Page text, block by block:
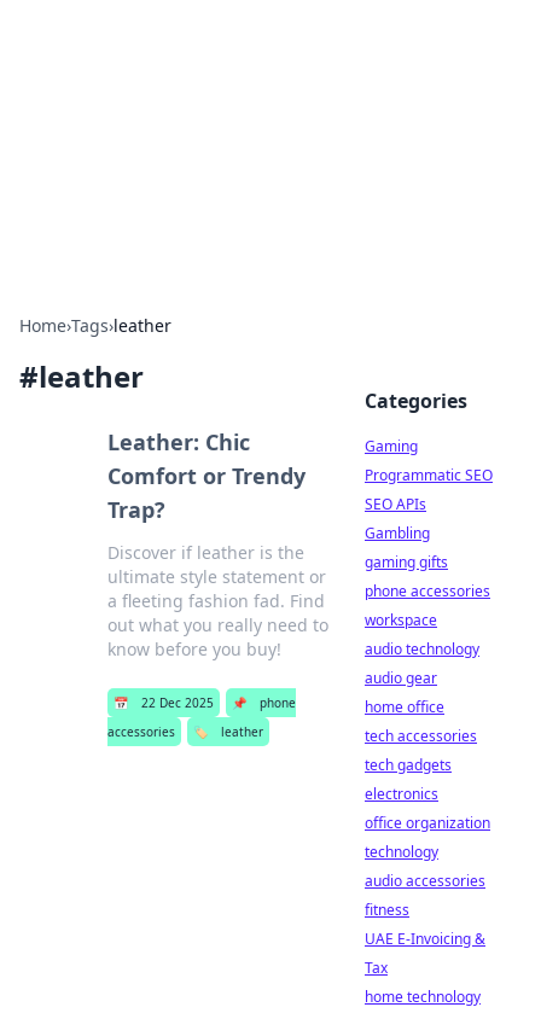
Home›Tags›leather
#leather
Leather: Chic
Comfort or Trendy
Trap?
Discover if leather is the
ultimate style statement or
a fleeting fashion fad. Find
out what you really need to
know before you buy!
📅 22 Dec 2025 📌
phone
accessories
🏷️ leather
Categories
Gaming
Programmatic SEO
SEO APIs
Gambling
gaming gifts
phone accessories
workspace
audio technology
audio gear
home office
tech accessories
tech gadgets
electronics
office organization
technology
audio accessories
fitness
UAE E-Invoicing &
Tax
home technology